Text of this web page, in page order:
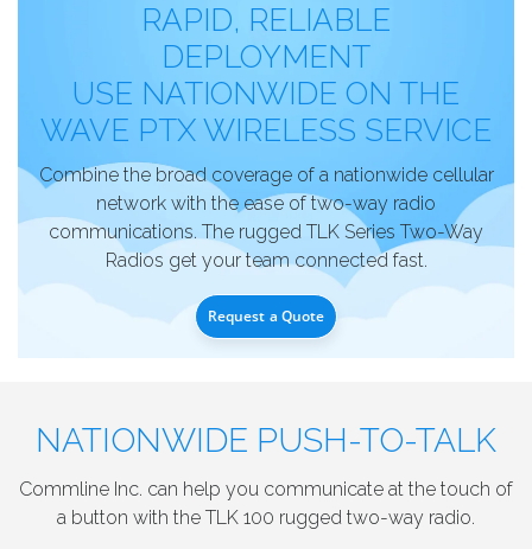
RAPID, RELIABLE
DEPLOYMENT
USE NATIONWIDE ON THE
WAVE PTX WIRELESS SERVICE
Combine the broad coverage of a nationwide cellular
network with the ease of two-way radio
communications. The rugged TLK Series Two-Way
Radios get your team connected fast.
Request a Quote
NATIONWIDE PUSH-TO-TALK
Commline Inc. can help you communicate at the touch of
a button with the TLK 100 rugged two-way radio.